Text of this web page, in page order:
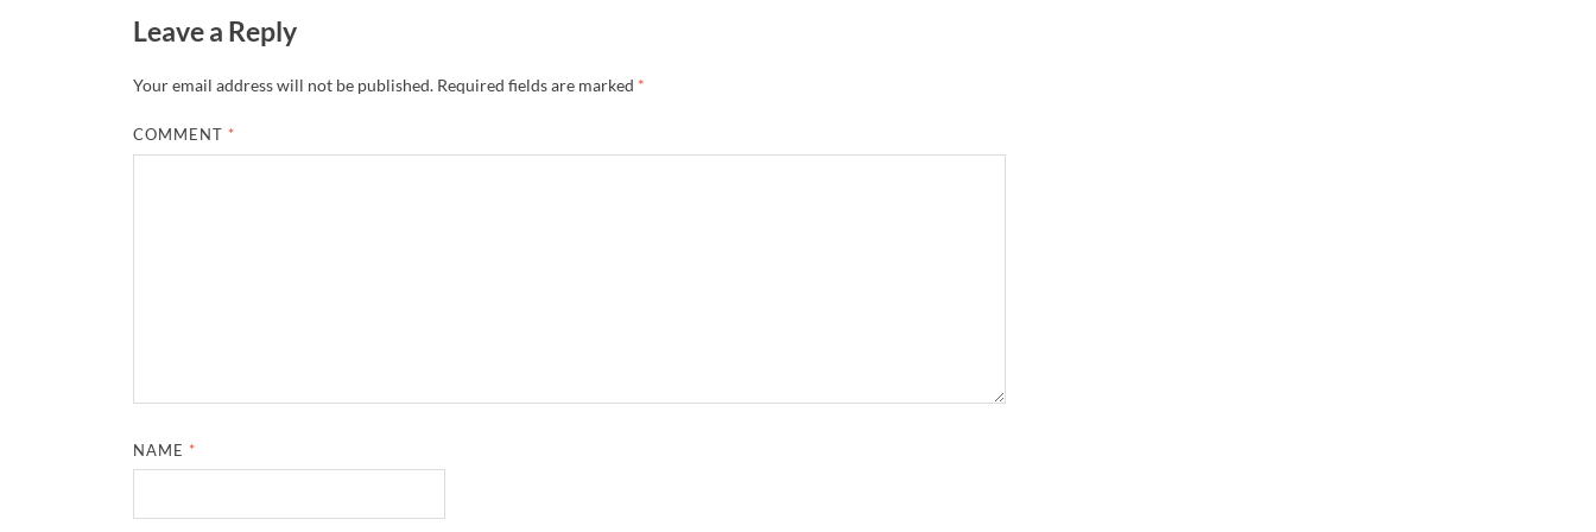
Leave a Reply
Your email address will not be published. Required fields are marked *
COMMENT *
NAME *